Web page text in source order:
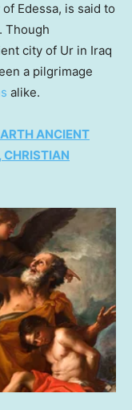
Edessa, is said to
Though
city of Ur in Iraq
a pilgrimage
alike.
ANCIENT
CHRISTIAN